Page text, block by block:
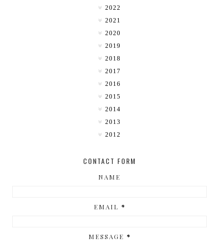
2022
2021
2020
2019
2018
2017
2016
2015
2014
2013
2012
CONTACT FORM
NAME
EMAIL *
MESSAGE *